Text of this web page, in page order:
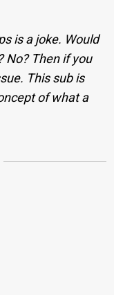
is a joke. Would
No? Then if you
This sub is
of what a